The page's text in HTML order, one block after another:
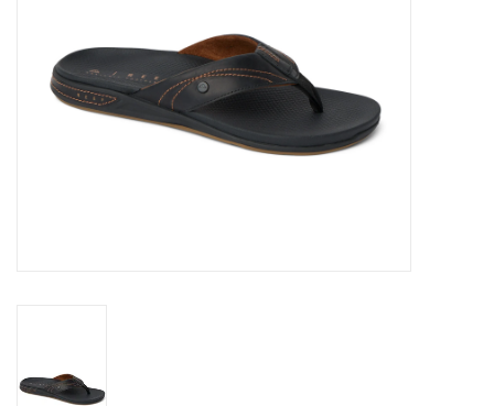
Gift cards
Brands